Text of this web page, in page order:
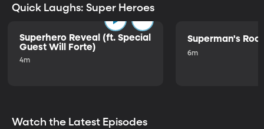
Quick Laughs: Super Heroes
Superhero Reveal (ft. Special
Guest Will Forte)
4m
Superman's
6m
Watch the Latest Episodes